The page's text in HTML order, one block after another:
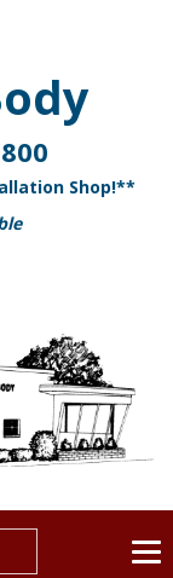
Shop!**